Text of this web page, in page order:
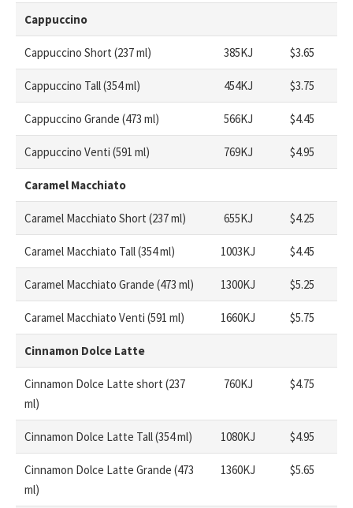
Cappuccino
Cappuccino Short (237 ml) 385KJ $3.65
Cappuccino Tall (354 ml) 454KJ $3.75
Cappuccino Grande (473 ml) 566KJ $4.45
Cappuccino Venti (591 ml) 769KJ $4.95
Caramel Macchiato
Caramel Macchiato Short (237 ml) 655KJ $4.25
Caramel Macchiato Tall (354 ml) 1003KJ $4.45
Caramel Macchiato Grande (473 ml) 1300KJ $5.25
Caramel Macchiato Venti (591 ml) 1660KJ $5.75
Cinnamon Dolce Latte
Cinnamon Dolce Latte short (237
ml)
760KJ $4.75
Cinnamon Dolce Latte Tall (354 ml) 1080KJ $4.95
Cinnamon Dolce Latte Grande (473
ml)
1360KJ $5.65